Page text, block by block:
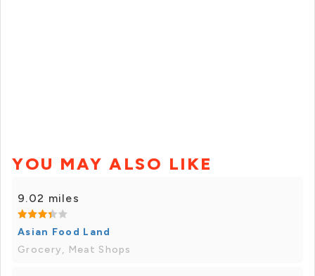
YOU MAY ALSO LIKE
9.02 miles
Asian Food Land
Grocery, Meat Shops